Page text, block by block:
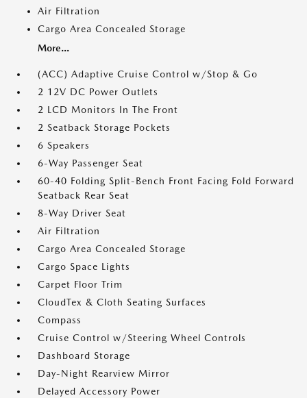
Air Filtration
Cargo Area Concealed Storage
More...
(ACC) Adaptive Cruise Control w/Stop & Go
2 12V DC Power Outlets
2 LCD Monitors In The Front
2 Seatback Storage Pockets
6 Speakers
6-Way Passenger Seat
60-40 Folding Split-Bench Front Facing Fold Forward
Seatback Rear Seat
8-Way Driver Seat
Air Filtration
Cargo Area Concealed Storage
Cargo Space Lights
Carpet Floor Trim
CloudTex & Cloth Seating Surfaces
Compass
Cruise Control w/Steering Wheel Controls
Dashboard Storage
Day-Night Rearview Mirror
Delayed Accessory Power